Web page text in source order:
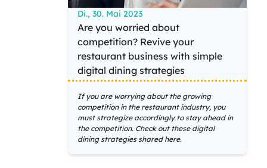
Di., 30. Mai 2023
Are you worried about
competition? Revive your
restaurant business with simple
digital dining strategies
If you are worrying about the growing
competition in the restaurant industry, you
must strategize accordingly to stay ahead in
the competition. Check out these digital
dining strategies shared here.